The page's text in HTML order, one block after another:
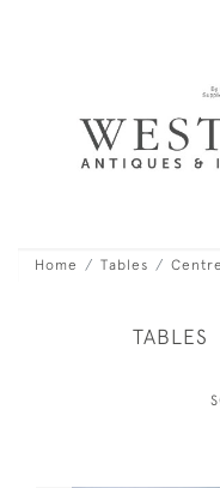
Home Tables
TABLES